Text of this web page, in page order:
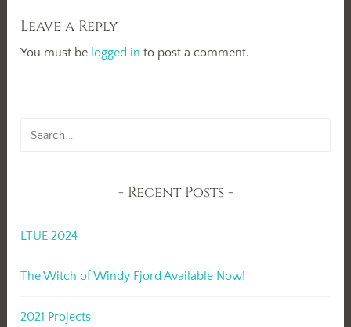
Leave a Reply
You must be logged in to post a comment.
Recent Posts
LTUE 2024
The Witch of Windy Fjord Available Now!
2021 Projects